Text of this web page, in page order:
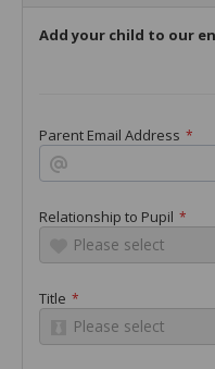
Add your child to our
Parent Email Address *
Relationship to Pupil *
Please select
Title *
Please select